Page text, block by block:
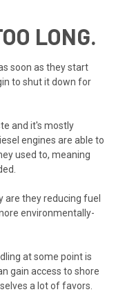
LONG.
soon as they start
to shut it down for
and it's mostly
engines are able to
used to, meaning
are they reducing fuel
environmentally-
at some point is
gain access to shore
a lot of favors.